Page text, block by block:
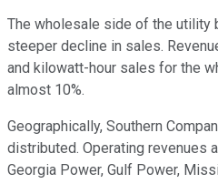
The wholesale side of the utility
steeper decline in sales.
and kilowatt-hour sales for the
almost 10%.
Geographically, Southern
distributed. Operating revenues
Georgia Power, Gulf Power,